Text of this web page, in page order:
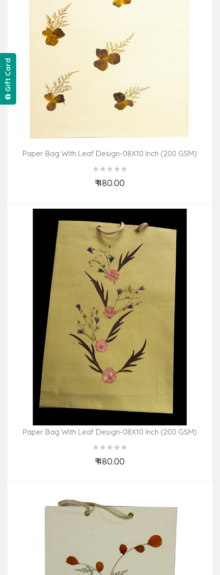
Paper Bag With Leaf Design-08X10 Inch (200 GSM)
(Pack Of 10 Peices) Assorted Colours & Design
₹ 480.00
Paper Bag With Leaf Design-08X10 Inch (200 GSM)
₹ 480.00
Gift Card